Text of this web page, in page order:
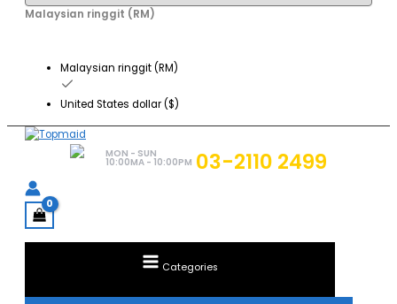
Malaysian ringgit (RM)
Malaysian ringgit (RM)
United States dollar ($)
MON - SUN
10:00MA - 10:00PM 03-2110 2499
Categories